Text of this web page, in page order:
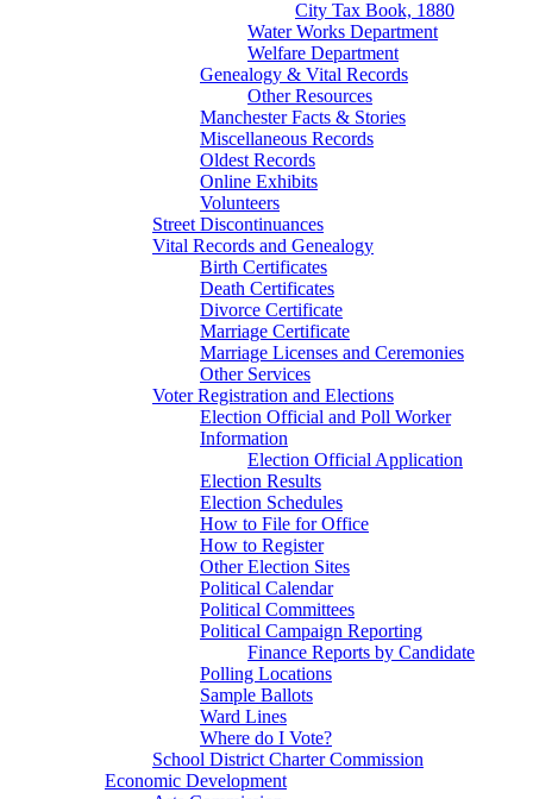
City Tax Book, 1880
Water Works Department
Welfare Department
Genealogy & Vital Records
Other Resources
Manchester Facts & Stories
Miscellaneous Records
Oldest Records
Online Exhibits
Volunteers
Street Discontinuances
Vital Records and Genealogy
Birth Certificates
Death Certificates
Divorce Certificate
Marriage Certificate
Marriage Licenses and Ceremonies
Other Services
Voter Registration and Elections
Election Official and Poll Worker
Information
Election Official Application
Election Results
Election Schedules
How to File for Office
How to Register
Other Election Sites
Political Calendar
Political Committees
Political Campaign Reporting
Finance Reports by Candidate
Polling Locations
Sample Ballots
Ward Lines
Where do I Vote?
School District Charter Commission
Economic Development